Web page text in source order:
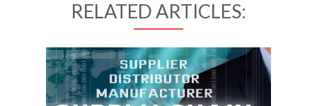
RELATED ARTICLES: